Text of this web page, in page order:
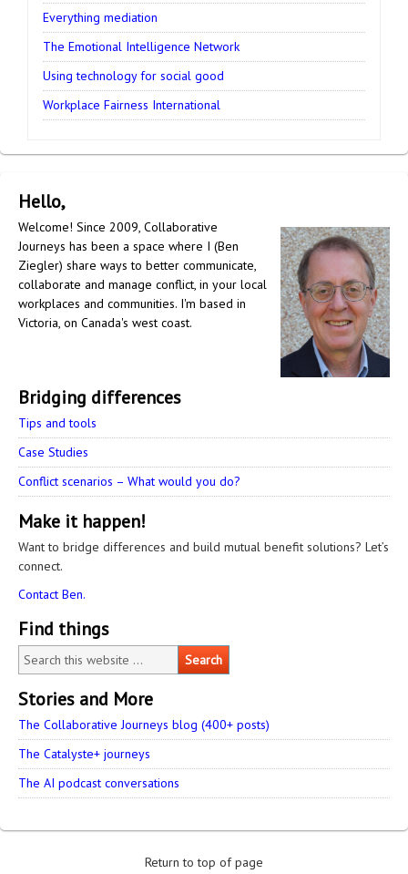
Everything mediation
The Emotional Intelligence Network
Using technology for social good
Workplace Fairness International
Hello,
Welcome! Since 2009, Collaborative
Journeys has been a space where I (Ben
Ziegler) share ways to better communicate,
collaborate and manage conflict, in your local
workplaces and communities. I'm based in
Victoria, on Canada's west coast.
Bridging differences
Tips and tools
Case Studies
Conflict scenarios – What would you do?
Make it happen!
Want to bridge differences and build mutual benefit solutions? Let’s
connect.
Contact Ben.
Find things
Stories and More
The Collaborative Journeys blog (400+ posts)
The Catalyste+ journeys
The AI podcast conversations
Return to top of page